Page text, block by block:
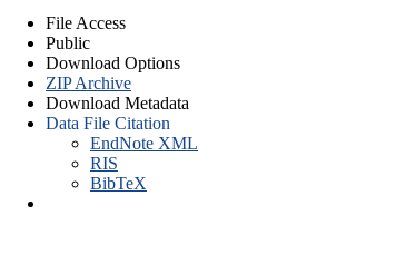
File Access
Public
Download Options
ZIP Archive
Download Metadata
Data File Citation
EndNote XML
RIS
BibTeX